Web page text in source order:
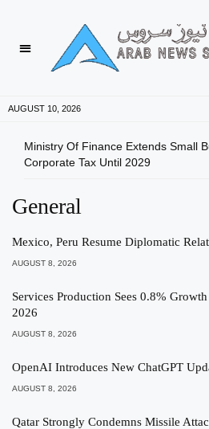
AUGUST 10, 2026
Ministry Of Finance Extends Small
Corporate Tax Until 2029
General
Mexico, Peru Resume Diplomatic
AUGUST 8, 2026
Services Production Sees 0.8%
2026
AUGUST 8, 2026
OpenAI Introduces New ChatGPT
AUGUST 8, 2026
Qatar Strongly Condemns Missile